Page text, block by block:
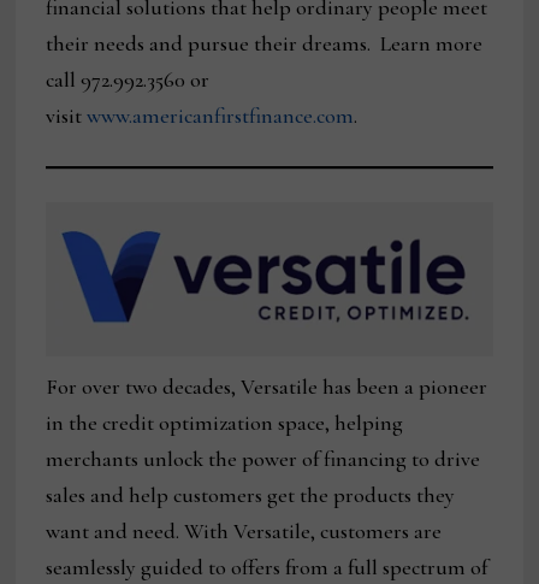
financial solutions that help ordinary people meet
their needs and pursue their dreams. Learn more
call 972.992.3560 or
visitwww.americanfirstfinance.com.
For over two decades, Versatile has been a pioneer
in the credit optimization space, helping
merchants unlock the power of financing to drive
sales and help customers get the products they
want and need. With Versatile, customers are
seamlessly guided to offers from a full spectrum of